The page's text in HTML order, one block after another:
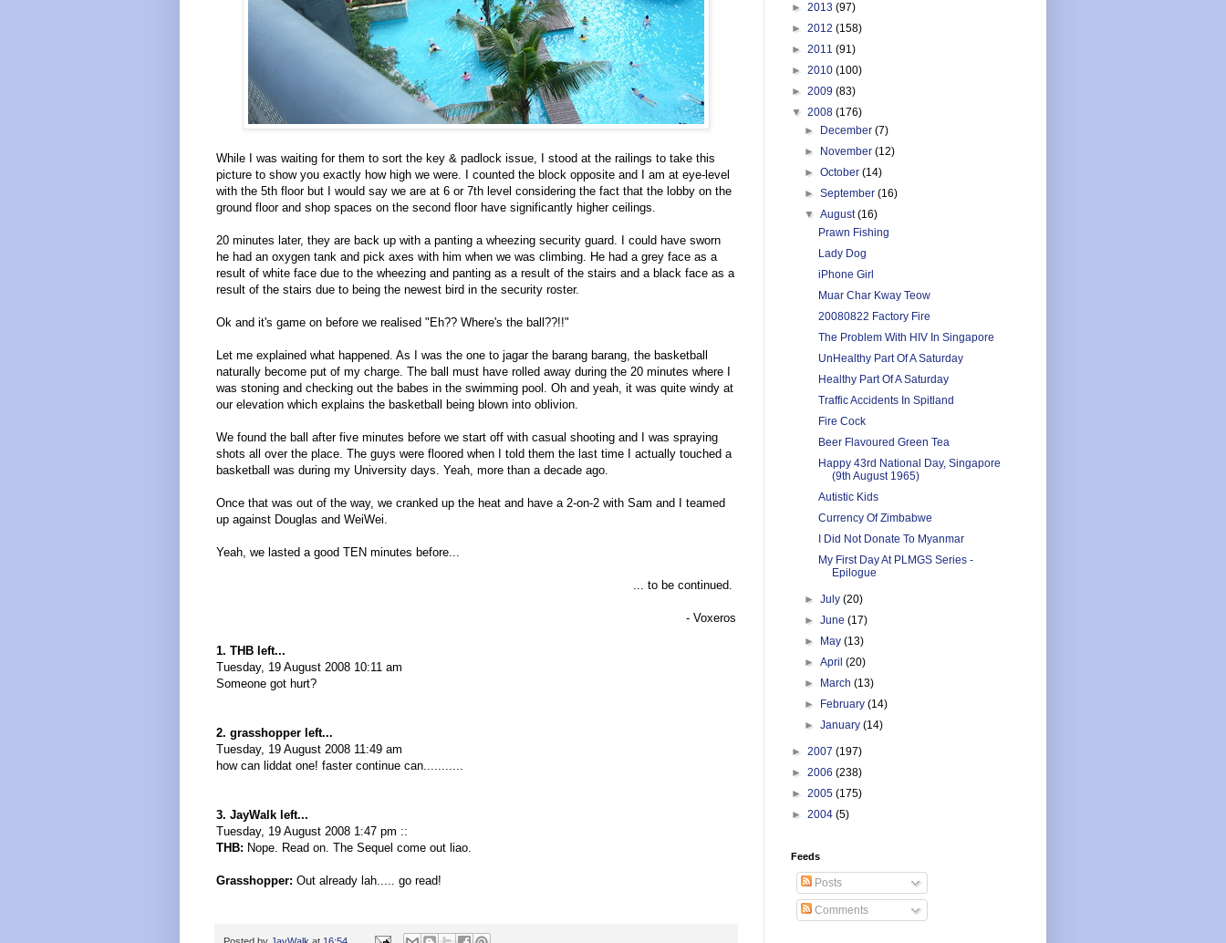
While I was waiting for them to sort the key & padlock issue, I stood at the railings to take this
picture to show you exactly how high we were. I counted the block opposite and I am at eye-level
with the 5th floor but I would say we are at 6 or 7th level considering the fact that the lobby on the
ground floor and shop spaces on the second floor have significantly higher ceilings.
20 minutes later, they are back up with a panting a wheezing security guard. I could have sworn
he had an oxygen tank and pick axes with him when we was climbing. He had a grey face as a
result of white face due to the wheezing and panting as a result of the stairs and a black face as a
result of the stairs due to being the newest bird in the security roster.
Ok and it's game on before we realised "Eh?? Where's the ball??!!"
Let me explained what happened. As I was the one to jagar the barang barang, the basketball
naturally become put of my charge. The ball must have rolled away during the 20 minutes where I
was stoning and checking out the babes in the swimming pool. Oh and yeah, it was quite windy at
our elevation which explains the basketball being blown into oblivion.
We found the ball after five minutes before we start off with casual shooting and I was spraying
shots all over the place. The guys were floored when I told them the last time I actually touched a
basketball was during my University days. Yeah, more than a decade ago.
Once that was out of the way, we cranked up the heat and have a 2-on-2 with Sam and I teamed
up against Douglas and WeiWei.
Yeah, we lasted a good TEN minutes before...
... to be continued.
- Voxeros
1. THB left...
Tuesday, 19 August 2008 10:11 am
Someone got hurt?
2. grasshopper left...
Tuesday, 19 August 2008 11:49 am
how can liddat one! faster continue can...........
3. JayWalk left...
Tuesday, 19 August 2008 1:47 pm ::
THB: Nope. Read on. The Sequel come out liao.
Grasshopper: Out already lah..... go read!
► 2013 (97)
► 2012 (158)
► 2011 (91)
► 2010 (100)
► 2009 (83)
▼ 2008 (176)
►
December(7)
►
November(12)
►October(14)
►September(16)
▼August(16)
Prawn Fishing
Lady Dog
iPhone Girl
Muar Char Kway Teow
20080822 Factory Fire
The Problem With HIV In Singapore
UnHealthy Part Of A Saturday
Healthy Part Of A Saturday
Traffic Accidents In Spitland
Fire Cock
Beer Flavoured Green Tea
Happy 43rd National Day, Singapore
(9th August 1965)
Autistic Kids
Currency Of Zimbabwe
I Did Not Donate To Myanmar
My First Day At PLMGS Series -
Epilogue
►July(20)
►June(17)
►
May(13)
►April(20)
►
March(13)
►
February(14)
►January(14)
► 2007 (197)
► 2006 (238)
► 2005 (175)
► 2004 (5)
Feeds
Posts
Comments